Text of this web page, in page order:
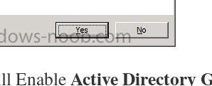
EnableActive Directory